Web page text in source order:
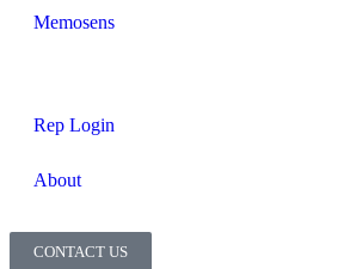
Memosens
Rep Login
About
CONTACT US